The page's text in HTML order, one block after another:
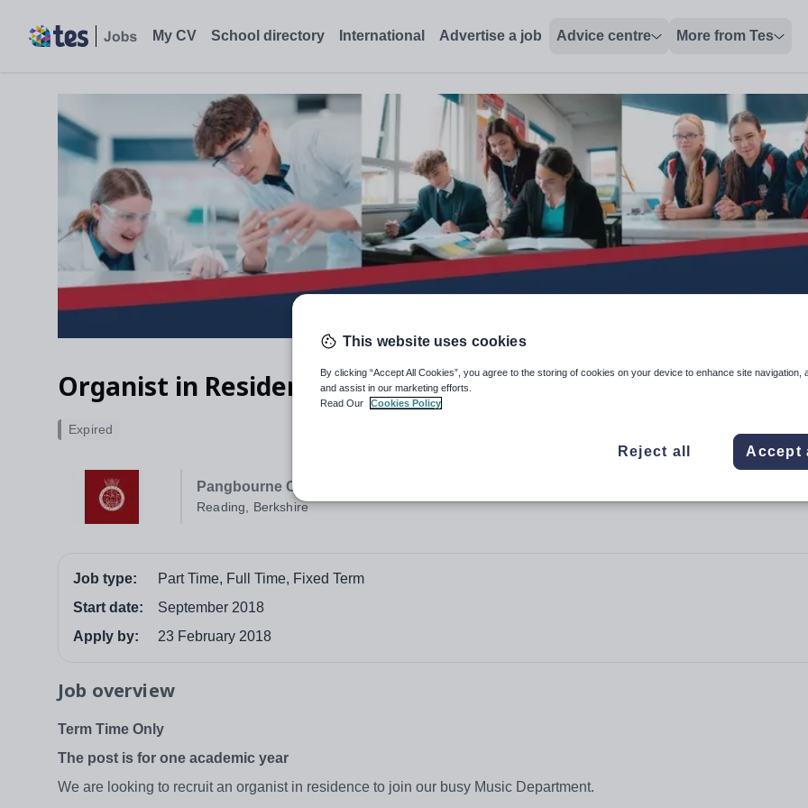
My CV School directory International Advertise a job Advice centre More from Tes
Organist in Residence
Pangbourne College
Reading, Berkshire
Expired
Job type:
Part Time, Full Time, Fixed Term
Start date:
September 2018
Apply by:
23 February 2018
Job overview
Term Time Only
The post is for one academic year
We are looking to recruit an organist in residence to join our busy Music Department.
This website uses cookies
By clicking “Accept All Cookies”, you agree to the storing of cookies on your device to enhance site navigation,
and assist in our marketing efforts.
Read Our
Cookies Policy
Reject all Accept